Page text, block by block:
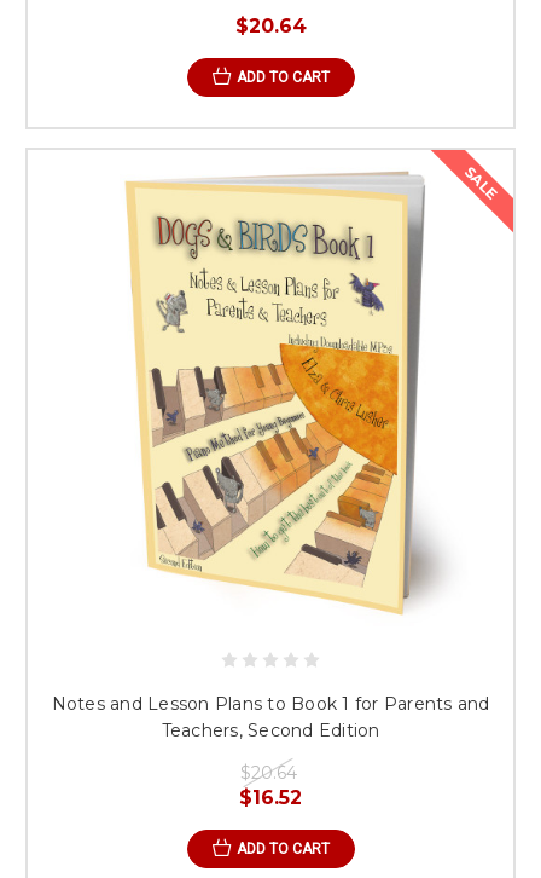
$20.64
ADD TO CART
SALE
Notes and Lesson Plans to Book 1 for Parents and
Teachers, Second Edition
$20.64
$16.52
ADD TO CART